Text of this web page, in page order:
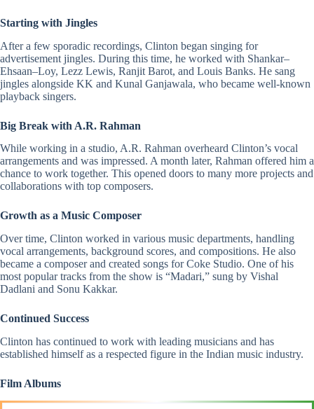
Starting with Jingles
After a few sporadic recordings, Clinton began singing for
advertisement jingles. During this time, he worked with Shankar–
Ehsaan–Loy, Lezz Lewis, Ranjit Barot, and Louis Banks. He sang
jingles alongside KK and Kunal Ganjawala, who became well-known
playback singers.
Big Break with A.R. Rahman
While working in a studio, A.R. Rahman overheard Clinton’s vocal
arrangements and was impressed. A month later, Rahman offered him a
chance to work together. This opened doors to many more projects and
collaborations with top composers.
Growth as a Music Composer
Over time, Clinton worked in various music departments, handling
vocal arrangements, background scores, and compositions. He also
became a composer and created songs for Coke Studio. One of his
most popular tracks from the show is “Madari,” sung by Vishal
Dadlani and Sonu Kakkar.
Continued Success
Clinton has continued to work with leading musicians and has
established himself as a respected figure in the Indian music industry.
Film Albums